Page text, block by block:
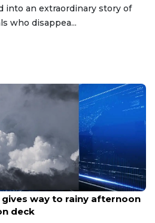
into an extraordinary story of
who disappea...
way to rainy afternoon
deck